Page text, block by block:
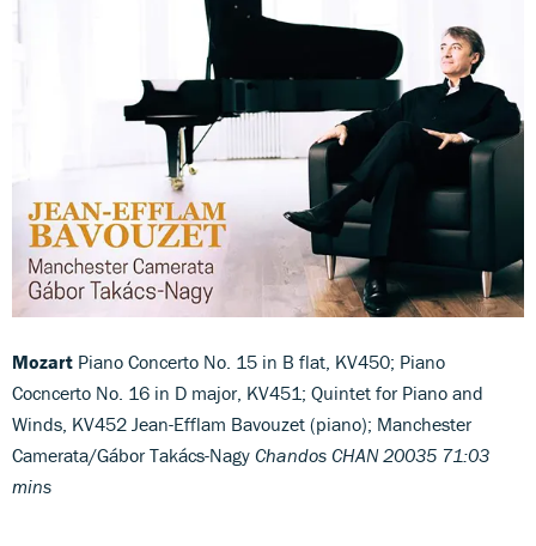
Mozart Piano Concerto No. 15 in B flat, KV450; Piano
Cocncerto No. 16 in D major, KV451; Quintet for Piano and
Winds, KV452 Jean-Efflam Bavouzet (piano); Manchester
Camerata/Gábor Takács-Nagy Chandos CHAN 20035 71:03
mins